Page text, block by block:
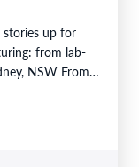
stories up for
from lab-
NSW From